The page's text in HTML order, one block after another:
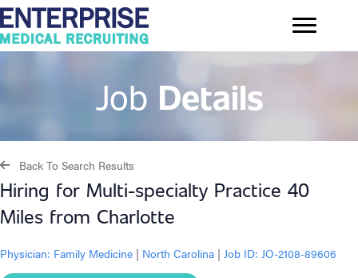
Job Details
Back To Search Results
Hiring for Multi-specialty Practice 40
Miles from Charlotte
Physician: Family Medicine | North Carolina | Job ID: JO-2108-89606